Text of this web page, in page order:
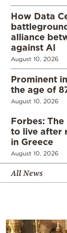
How Data
alliance
against AI
August 10, 2026
Prominent
the age of
August 10, 2026
Forbes:
to live after
in Greece
August 10, 2026
All News